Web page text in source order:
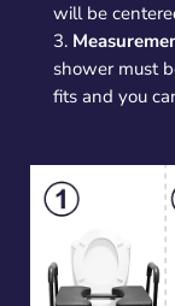
will be
3.
shower must
fits and you